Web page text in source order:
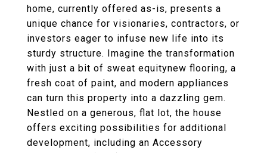
home, currently offered as-is, presents a
unique chance for visionaries, contractors, or
investors eager to infuse new life into its
sturdy structure. Imagine the transformation
with just a bit of sweat equitynew flooring, a
fresh coat of paint, and modern appliances
can turn this property into a dazzling gem.
Nestled on a generous, flat lot, the house
offers exciting possibilities for additional
development, including an Accessory